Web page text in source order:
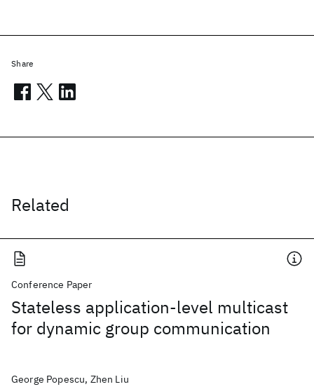
Related
Conference Paper
Stateless application-level multicast
for dynamic group communication
George Popescu, Zhen Liu
Share